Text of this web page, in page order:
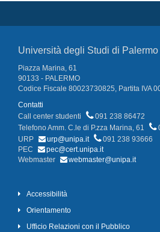
Università degli Studi di Palermo
Piazza Marina, 61
90133 - PALERMO
Codice Fiscale 80023730825, Partita IVA
Contatti
Call center studenti
091 238 86472
Telefono Amm. C.le di P.zza Marina, 61
URP
urp@unipa.it
091 238 93666
PEC
pec@cert.unipa.it
Webmaster
webmaster@unipa.it
Accessibilità
Orientamento
Ufficio Relazioni con il Pubblico